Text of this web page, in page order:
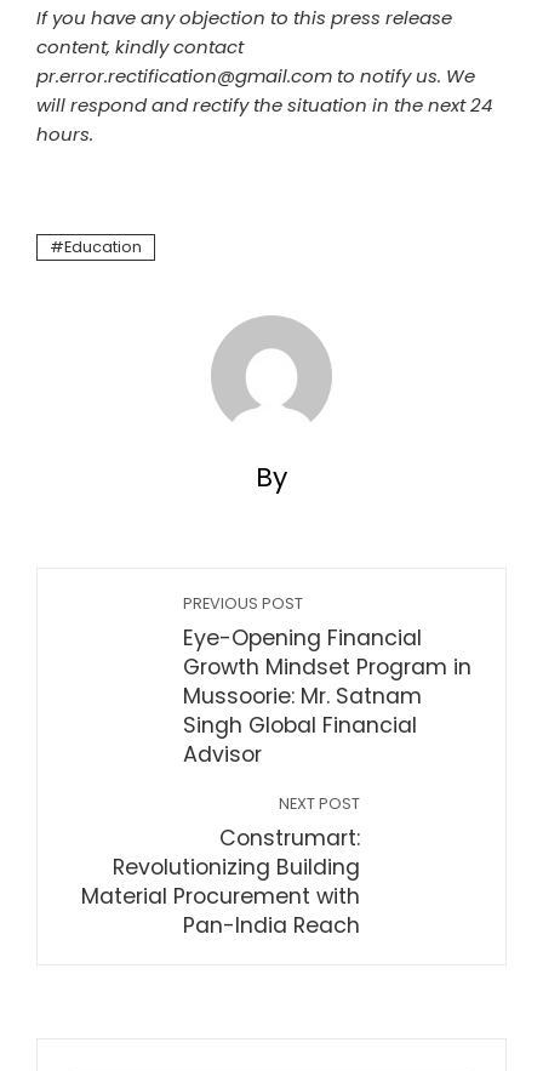
If you have any objection to this press release
content, kindly contact
pr.error.rectification@gmail.com to notify us. We
will respond and rectify the situation in the next 24
hours.
Education
By
PREVIOUS POST
Eye-Opening Financial
Growth Mindset Program in
Mussoorie: Mr. Satnam
Singh Global Financial
Advisor
NEXT POST
Construmart:
Revolutionizing Building
Material Procurement with
Pan-India Reach